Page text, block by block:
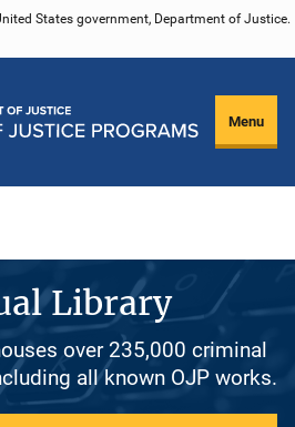
States government, Department of Justice.
Menu
Library
over 235,000 criminal
all known OJP works.